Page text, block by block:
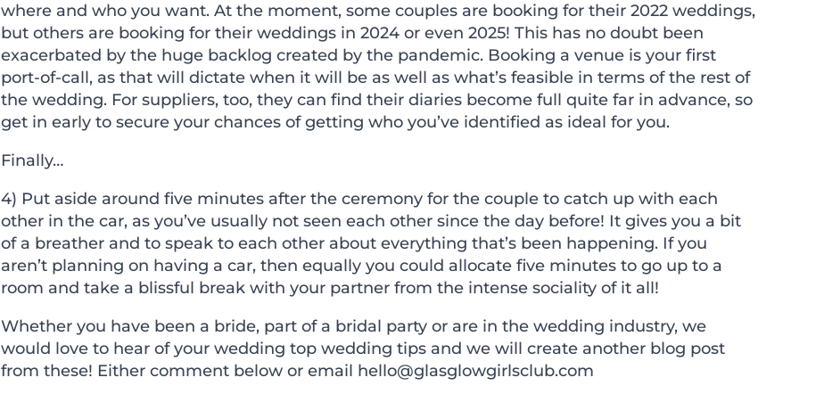
where and who you want. At the moment, some couples are booking for their 2022 weddings,
but others are booking for their weddings in 2024 or even 2025! This has no doubt been
exacerbated by the huge backlog created by the pandemic. Booking a venue is your first
port-of-call, as that will dictate when it will be as well as what’s feasible in terms of the rest of
the wedding. For suppliers, too, they can find their diaries become full quite far in advance, so
get in early to secure your chances of getting who you’ve identified as ideal for you.
Finally…
4) Put aside around five minutes after the ceremony for the couple to catch up with each
other in the car, as you’ve usually not seen each other since the day before! It gives you a bit
of a breather and to speak to each other about everything that’s been happening. If you
aren’t planning on having a car, then equally you could allocate five minutes to go up to a
room and take a blissful break with your partner from the intense sociality of it all!
Whether you have been a bride, part of a bridal party or are in the wedding industry, we
would love to hear of your wedding top wedding tips and we will create another blog post
from these! Either comment below or email hello@glasglowgirlsclub.com